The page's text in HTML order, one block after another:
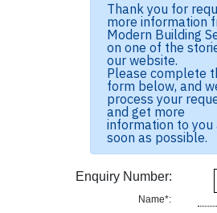
Thank you for
more information
Modern Building
on one of the
our website.
Please complete
form below, and
process your
and get more
information to you
soon as possible.
Enquiry Number:
Name*: